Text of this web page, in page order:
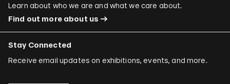
Learn about who we are and what we care about.
Find out more about us
Stay Connected
Receive email updates on exhibitions, events, and more.